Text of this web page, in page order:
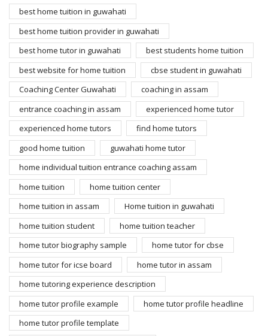
best home tuition in guwahati
best home tuition provider in guwahati
best home tutor in guwahati
best students home tuition
best website for home tuition
cbse student in guwahati
Coaching Center Guwahati
coaching in assam
entrance coaching in assam
experienced home tutor
experienced home tutors
find home tutors
good home tuition
guwahati home tutor
home individual tuition entrance coaching assam
home tuition
home tuition center
home tuition in assam
Home tuition in guwahati
home tuition student
home tuition teacher
home tutor biography sample
home tutor for cbse
home tutor for icse board
home tutor in assam
home tutoring experience description
home tutor profile example
home tutor profile headline
home tutor profile template